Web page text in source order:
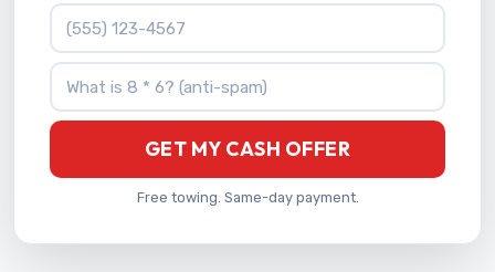
Phone Number
What is 8 * 6?
GET MY CASH OFFER
Free towing. Same-day payment.